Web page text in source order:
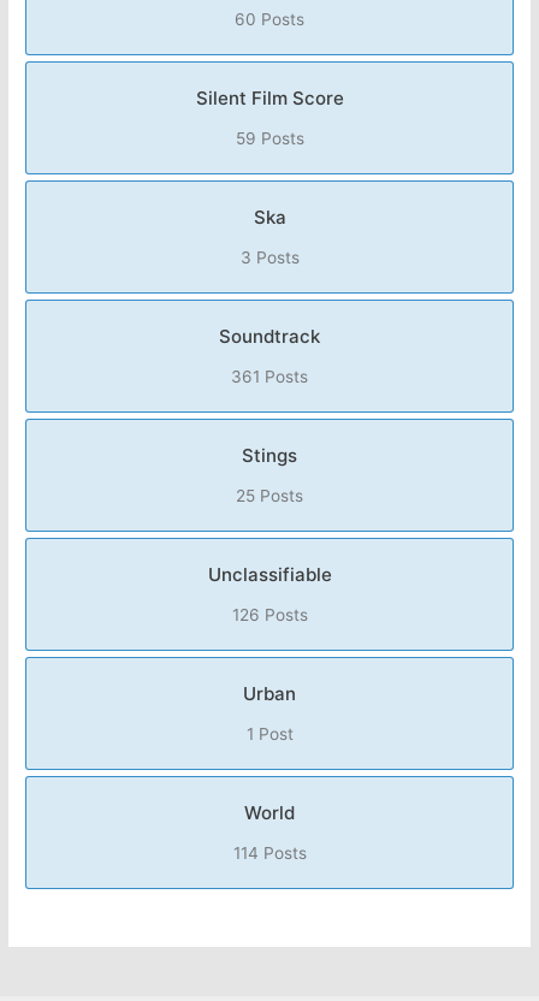
60 Posts
Silent Film Score
59 Posts
Ska
3 Posts
Soundtrack
361 Posts
Stings
25 Posts
Unclassifiable
126 Posts
Urban
1 Post
World
114 Posts